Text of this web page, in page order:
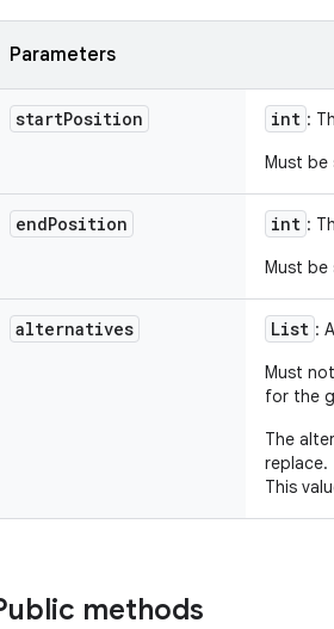
Parameters
startPosition int :
Must be
endPosition int :
Must
alternatives List :
Must
for the
The
replace.
This
methods